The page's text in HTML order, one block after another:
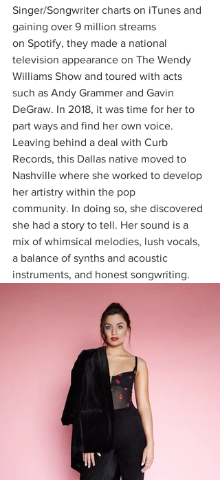
Singer/Songwriter charts on iTunes and
gaining over 9 million streams
on Spotify, they made a national
television appearance on The Wendy
Williams Show and toured with acts
such as Andy Grammer and Gavin
DeGraw. In 2018, it was time for her to
part ways and find her own voice.
Leaving behind a deal with Curb
Records, this Dallas native moved to
Nashville where she worked to develop
her artistry within the pop
community. In doing so, she discovered
she had a story to tell. Her sound is a
mix of whimsical melodies, lush vocals,
a balance of synths and acoustic
instruments, and honest songwriting.